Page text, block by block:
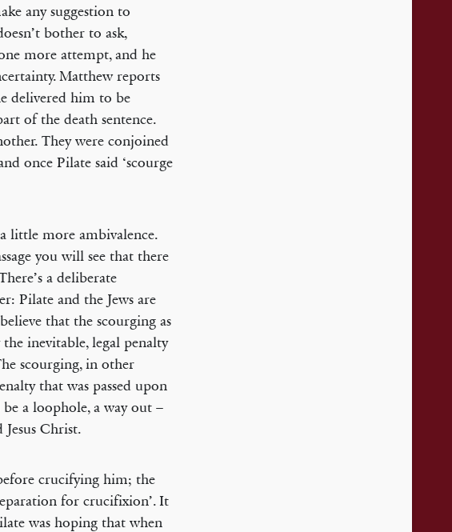
any suggestion to
bother to ask,
more attempt, and he
Matthew reports
delivered him to be
of the death sentence.
They were conjoined
once Pilate said ‘scourge
little more ambivalence.
you will see that there
a deliberate
Pilate and the Jews are
that the scourging as
inevitable, legal penalty
scourging, in other
that was passed upon
a loophole, a way out –
Christ.
crucifying him; the
for crucifixion’. It
was hoping that when